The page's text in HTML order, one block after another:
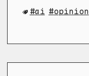
ai opinion